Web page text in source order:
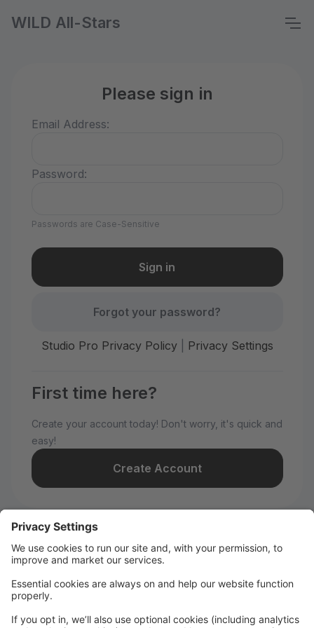
WILD All-Stars
Please sign in
Email Address:
Password:
Passwords are Case-Sensitive
Forgot your password?
Studio Pro Privacy Policy| Privacy Settings
First time here?
Create your account today! Don't worry, it's quick and
easy!
Create Account
Welcome to WILD All-Stars!